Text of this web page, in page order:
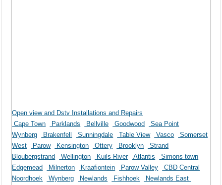
Open view and Dstv Installations and Repairs
Cape Town
Parklands Bellville Goodwood
Sea Point
Wynberg
Brakenfell Sunningdale Table View Vasco
Somerset
West
Parow Kensington Ottery Brooklyn
Strand
Bloubergstrand
Wellington Kuils River Atlantis
Simons town
Edgemead
Milnerton Kraafiontein Parow Valley
CBD Central
Noordhoek
Wynberg Newlands Fishhoek
Newlands East